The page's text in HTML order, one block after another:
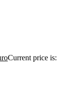
Current price is: